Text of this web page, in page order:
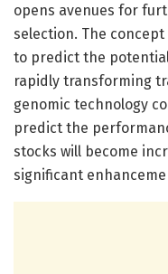
opens avenues for
selection. The
to predict the
rapidly transforming
genomic technology
predict the
stocks will become
significant